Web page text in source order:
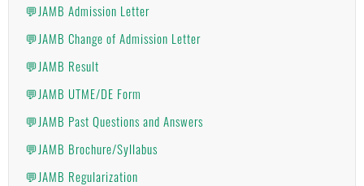
💬JAMB Admission Letter
💬JAMB Change of Admission Letter
💬JAMB Result
💬JAMB UTME/DE Form
💬JAMB Past Questions and Answers
💬JAMB Brochure/Syllabus
💬JAMB Regularization